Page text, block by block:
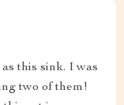
this sink. I was
two of them!